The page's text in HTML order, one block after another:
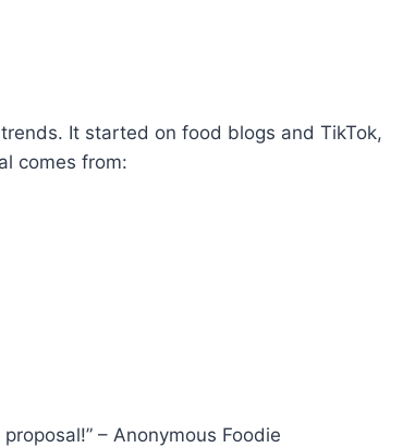
It started on food blogs and TikTok,
comes from:
– Anonymous Foodie